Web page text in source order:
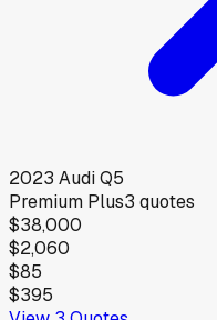
2023 AudiQ5
Premium Plus3 quotes
$38,000
$2,060
$85
$395